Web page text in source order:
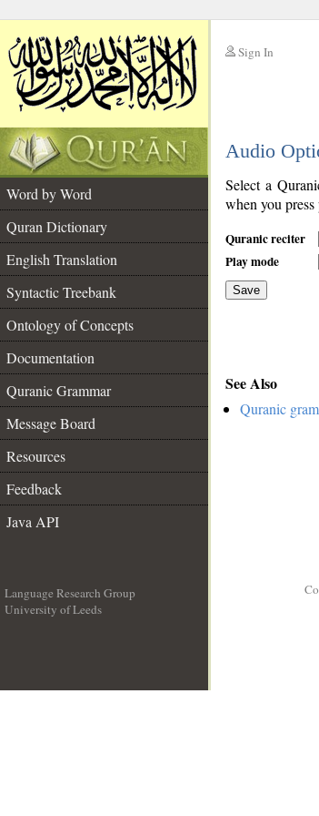
Sign In
Audio
Word by Word
Quran Dictionary
English Translation
Syntactic Treebank
Ontology of Concepts
Documentation
Quranic Grammar
Message Board
Resources
Feedback
Java API
Select a
when you press
Quranic reciter
Play mode
Save
See Also
Quranic
Language Research Group
University of Leeds